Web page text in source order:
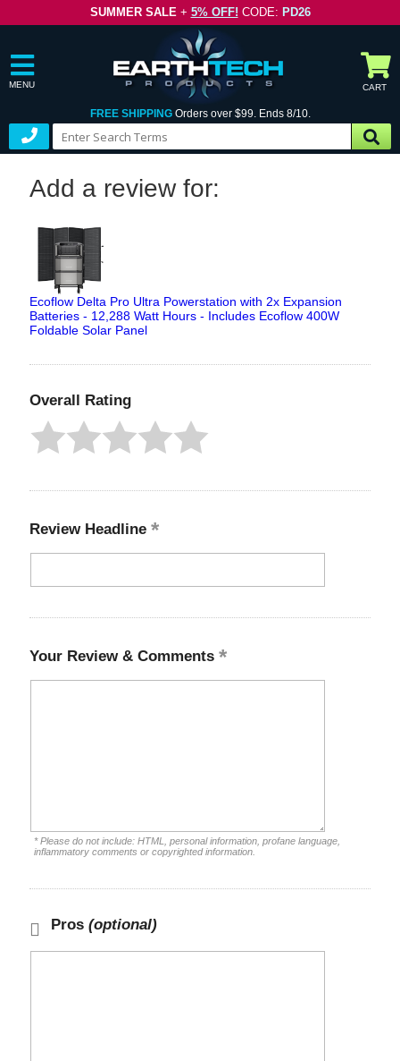
SUMMER SALE+ 5% OFF! CODE: PD26
MENU CART
FREE SHIPPING Orders over $99. Ends 8/10.
Add a review for:
Ecoflow Delta Pro Ultra Powerstation with 2x Expansion
Batteries - 12,288 Watt Hours - Includes Ecoflow 400W
Foldable Solar Panel
Overall Rating
Review Headline
Your Review & Comments
* Please do not include: HTML, personal information, profane language,
inflammatory comments or copyrighted information.
Pros (optional)